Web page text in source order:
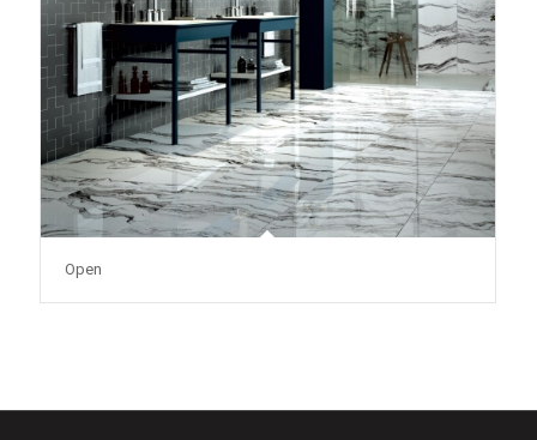
Open